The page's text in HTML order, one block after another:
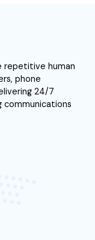
repetitive human
phone
24/7
communications